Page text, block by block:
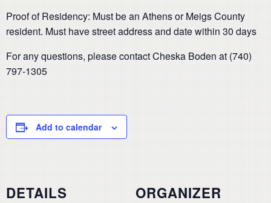
Proof of Residency: Must be an Athens or Meigs County
resident. Must have street address and date within 30 days
For any questions, please contact Cheska Boden at (740)
797-1305
Add to calendar
DETAILS ORGANIZER